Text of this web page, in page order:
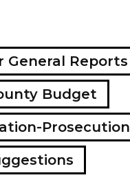
General Reports
Budget
Prosecution